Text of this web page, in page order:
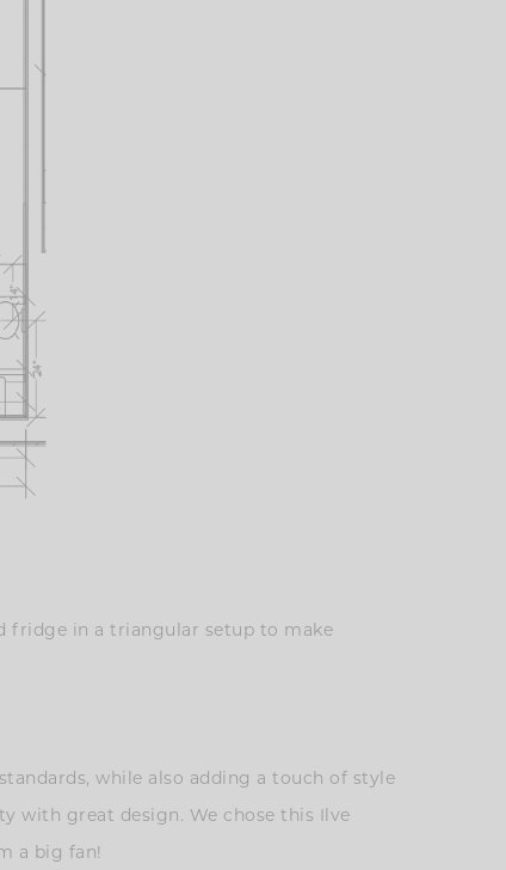
fridge in a triangular setup to make
while also adding a touch of style
with great design. We chose this Ilve
a big fan!